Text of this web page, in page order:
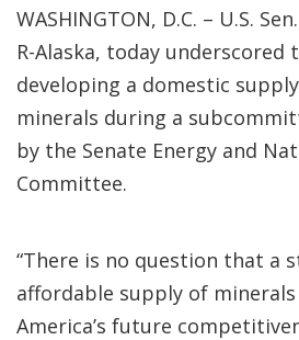
WASHINGTON, D.C. – U.S.
R-Alaska, today
developing a domestic
minerals during a
by the Senate Energy and
Committee.
“There is no question that a
affordable supply of
America’s future